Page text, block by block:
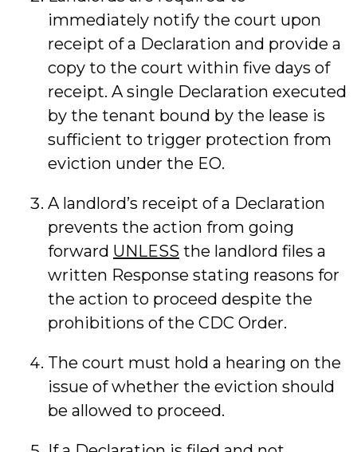
immediately notify the court upon
receipt of a Declaration and provide a
copy to the court within five days of
receipt. A single Declaration executed
by the tenant bound by the lease is
sufficient to trigger protection from
eviction under the EO.
A landlord’s receipt of a Declaration
prevents the action from going
forward UNLESS the landlord files a
written Response stating reasons for
the action to proceed despite the
prohibitions of the CDC Order.
The court must hold a hearing on the
issue of whether the eviction should
be allowed to proceed.